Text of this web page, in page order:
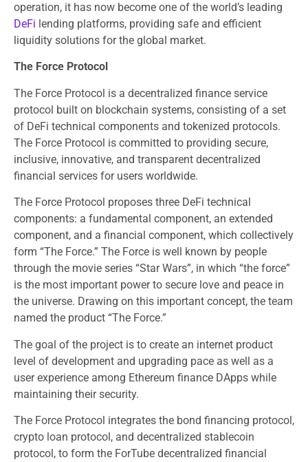
operation, it has now become one of the world’s leading
DeFi lending platforms, providing safe and efficient
liquidity solutions for the global market.
The Force Protocol
The Force Protocol is a decentralized finance service
protocol built on blockchain systems, consisting of a set
of DeFi technical components and tokenized protocols.
The Force Protocol is committed to providing secure,
inclusive, innovative, and transparent decentralized
financial services for users worldwide.
The Force Protocol proposes three DeFi technical
components: a fundamental component, an extended
component, and a financial component, which collectively
form “The Force.” The Force is well known by people
through the movie series “Star Wars”, in which “the force”
is the most important power to secure love and peace in
the universe. Drawing on this important concept, the team
named the product “The Force.”
The goal of the project is to create an internet product
level of development and upgrading pace as well as a
user experience among Ethereum finance DApps while
maintaining their security.
The Force Protocol integrates the bond financing protocol,
crypto loan protocol, and decentralized stablecoin
protocol, to form the ForTube decentralized financial